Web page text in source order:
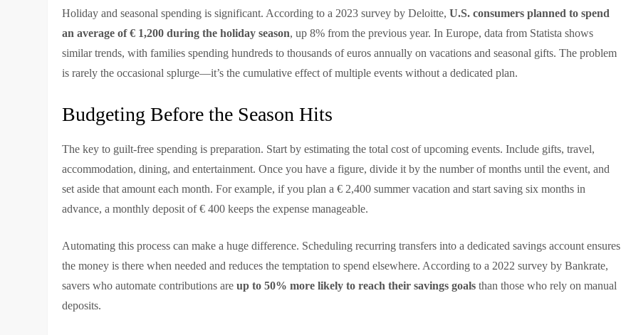
Holiday and seasonal spending is significant. According to a 2023 survey by Deloitte,U.S. consumers planned to spend
an average of € 1,200 during the holiday season, up 8% from the previous year. In Europe, data from Statista shows
similar trends, with families spending hundreds to thousands of euros annually on vacations and seasonal gifts. The problem
is rarely the occasional splurge—it’s the cumulative effect of multiple events without a dedicated plan.
Budgeting Before the Season Hits
The key to guilt-free spending is preparation. Start by estimating the total cost of upcoming events. Include gifts, travel,
accommodation, dining, and entertainment. Once you have a figure, divide it by the number of months until the event, and
set aside that amount each month. For example, if you plan a € 2,400 summer vacation and start saving six months in
advance, a monthly deposit of € 400 keeps the expense manageable.
Automating this process can make a huge difference. Scheduling recurring transfers into a dedicated savings account ensures
the money is there when needed and reduces the temptation to spend elsewhere. According to a 2022 survey by Bankrate,
savers who automate contributions areup to 50% more likely to reach their savings goals than those who rely on manual
deposits.